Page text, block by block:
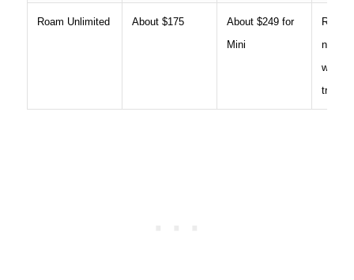
Roam Unlimited About $175
About $249 for
Mini
RV
travel